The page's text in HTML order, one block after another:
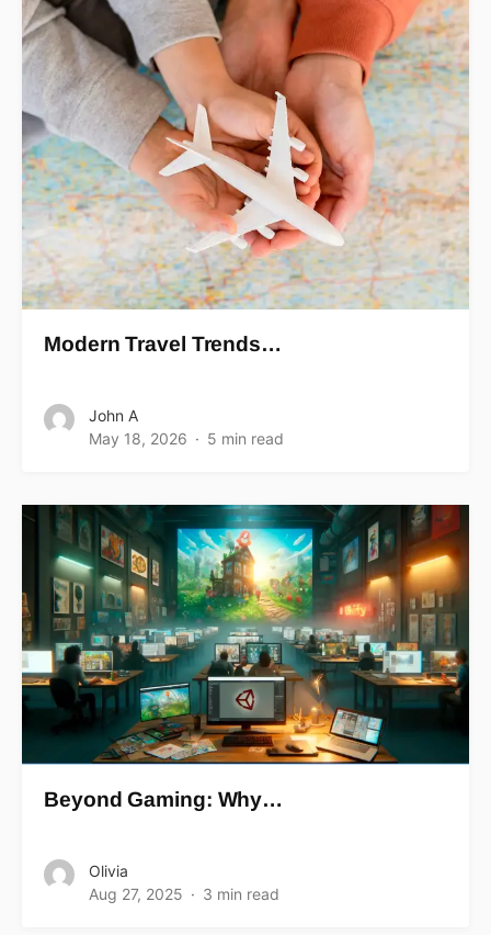
Modern Travel Trends…
John A
May 18, 2026
5 min read
Beyond Gaming: Why…
Olivia
Aug 27, 2025
3 min read